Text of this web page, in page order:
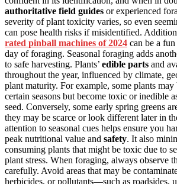
authoritative field guides or experienced
severity of plant toxicity varies, so even
can pose health risks if misidentified.
rated pinball machines of 2024 can be a
day of foraging. Seasonal foraging adds
to safe harvesting. Plants’ edible parts and
throughout the year, influenced by climate,
plant maturity. For example, some plants may
certain seasons but become toxic or inedible
seed. Conversely, some early spring greens
they may be scarce or look different later in
attention to seasonal cues helps ensure you
peak nutritional value and safety. It also
consuming plants that might be toxic due to
plant stress. When foraging, always observe
carefully. Avoid areas that may be
herbicides, or pollutants—such as roadsides,